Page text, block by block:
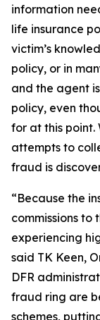
information
life insurance
victim’s
policy, or in
and the agent
policy, even
for at this point.
attempts to
fraud is
“Because the
commissions to
experiencing
said TK Keen,
DFR
fraud ring are
schemes,